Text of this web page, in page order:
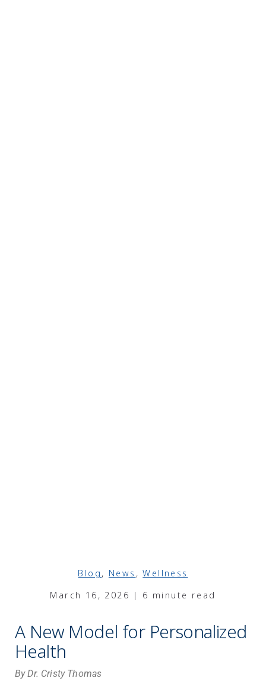
Blog, News ,Wellness
March 16, 2026 | 6 minute read
A New Model for Personalized
Health
By Dr. Cristy Thomas